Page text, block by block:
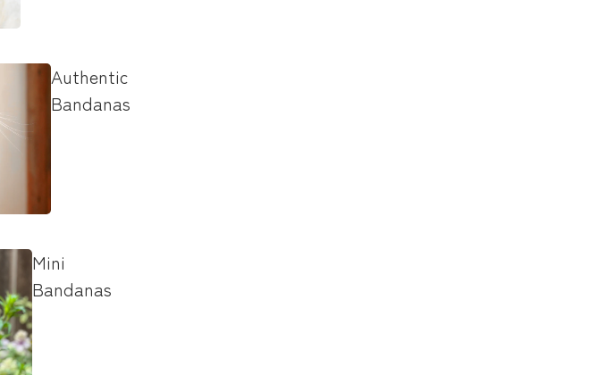
Authentic
Bandanas
Mini
Bandanas